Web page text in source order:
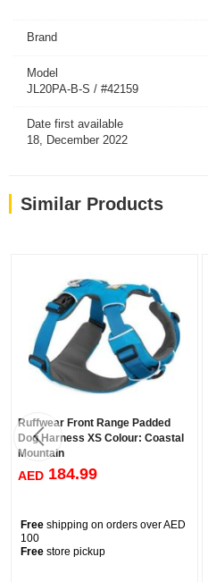
Brand
Model
JL20PA-B-S / #42159
Date first available
18, December 2022
Similar Products
Ruffwear Front Range Padded
Dog Harness XS Colour: Coastal
Mountain
AED 184.99
Free shipping on orders over AED
100
Free store pickup